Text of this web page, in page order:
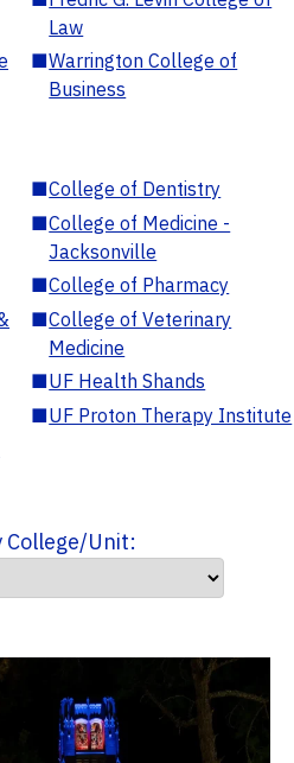
Law
■Warrington College of
Business
■College of Dentistry
■College of Medicine -
Jacksonville
■College of Pharmacy
■College of Veterinary
Medicine
■UF Health Shands
■UF Proton Therapy Institute
College/Unit: